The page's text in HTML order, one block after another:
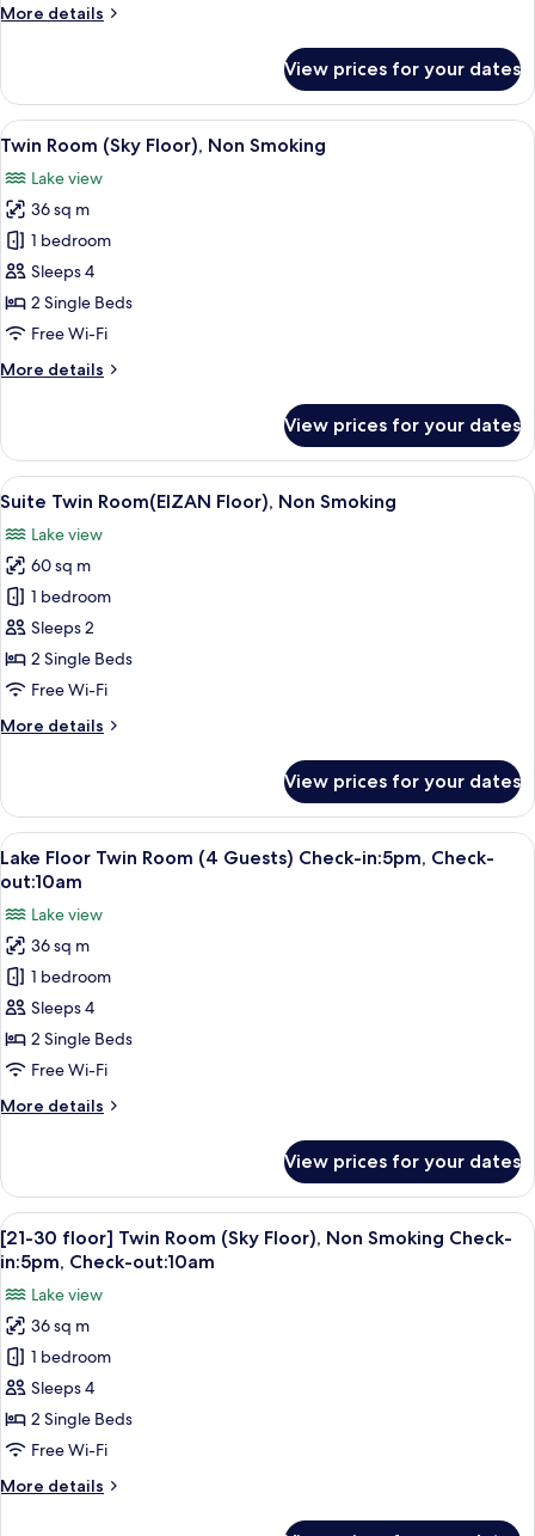
Smoking
More details
More
Room
(Sky
Floor),
Smoking
View prices for your dates
View
all
photos
for
Twin
Room
(Sky
Floor),
Smoking
A hotel room with two beds, a desk,
7
Twin Room (Sky Floor), Non Smoking
Lake view
36 sq m
1 bedroom
Sleeps 4
2 Single Beds
Free Wi-Fi
More details
More
Room
(Sky
Floor),
Smoking
View prices for your dates
View
all
photos
for
Suite
Twin
Room(EIZAN
Floor),
Smoking
A hotel room with a large window
8
Suite Twin Room(EIZAN Floor), Non Smoking
Lake view
60 sq m
1 bedroom
Sleeps 2
2 Single Beds
Free Wi-Fi
More details
More
Twin
Room(EIZAN
Floor),
Non
View prices for your dates
View
all
for
Lake
Floor
Twin
Room
(4
Check-
out:10am
A hotel room with two beds, a desk,
7
Lake Floor Twin Room (4 Guests) Check-in:5pm, Check-
out:10am
Lake view
36 sq m
1 bedroom
Sleeps 4
2 Single Beds
Free Wi-Fi
More details
More
Floor
Twin
Room
(4
Guests)
Check-
in:5pm,
Check-
out:10am
View prices for your dates
View
all
photos
for
[21-
30
floor]
Twin
Room
Floor),
A hotel room with two beds, a desk,
7
[21-30 floor] Twin Room (Sky Floor), Non Smoking Check-
in:5pm, Check-out:10am
Lake view
36 sq m
1 bedroom
Sleeps 4
2 Single Beds
Free Wi-Fi
More details
More